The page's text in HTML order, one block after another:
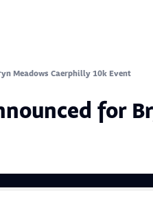
Meadows Caerphilly 10k Event
for